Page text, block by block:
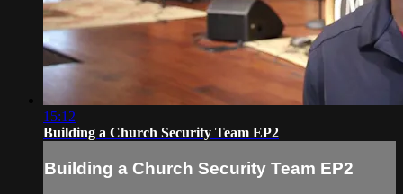
15:12
Building a Church Security Team EP2
Building a Church Security Team EP2